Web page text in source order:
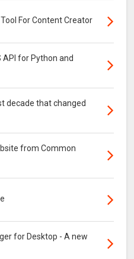
For Content Creator
API for Python and
decade that changed
from Common
for Desktop - A new